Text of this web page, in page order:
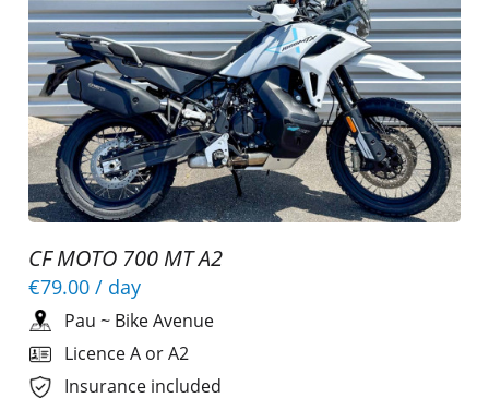
CF MOTO 700 MT A2
€79.00 / day
Pau ~ Bike Avenue
Licence A or A2
Insurance included